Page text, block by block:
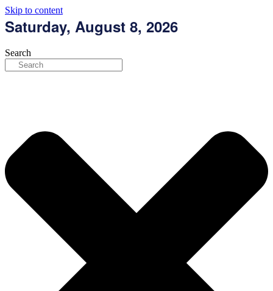
Skip to content
Saturday, August 8, 2026
Search